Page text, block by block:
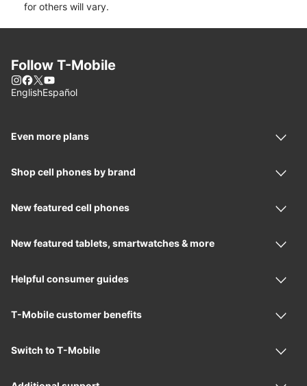
for others will vary.